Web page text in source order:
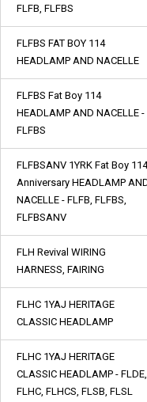
FLFB, FLFBS
FLFBS FAT BOY 114
HEADLAMP AND NACELLE
FLFBS Fat Boy 114
HEADLAMP AND NACELLE -
FLFBS
FLFBSANV 1YRK Fat Boy 114
Anniversary HEADLAMP
NACELLE - FLFB, FLFBS,
FLFBSANV
FLH Revival WIRING
HARNESS, FAIRING
FLHC 1YAJ HERITAGE
CLASSIC HEADLAMP
FLHC 1YAJ HERITAGE
CLASSIC HEADLAMP - FLDE,
FLHC, FLHCS, FLSB, FLSL